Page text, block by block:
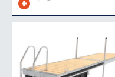
specs